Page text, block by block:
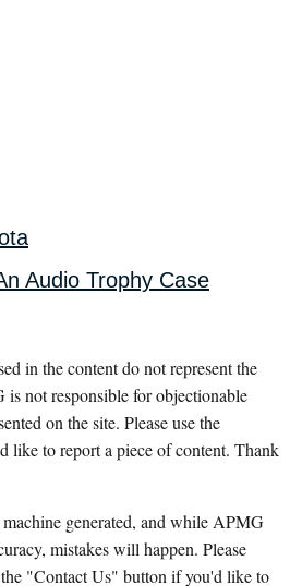
Audio Trophy Case
in the content do not represent the
not responsible for objectionable
on the site. Please use the
like to report a piece of content. Thank
generated, and while APMG
mistakes will happen. Please
the "Contact Us" button if you'd like to